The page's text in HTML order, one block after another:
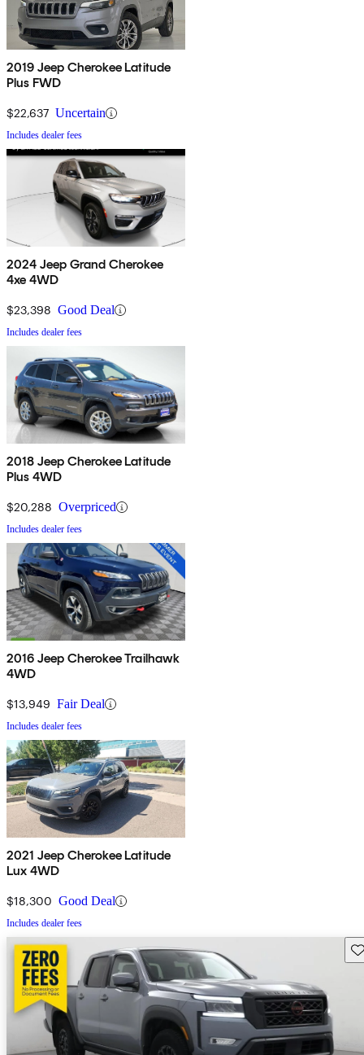
2019 Jeep Cherokee Latitude
Plus FWD
$22,637 Uncertain
Includes dealer fees
2024 Jeep Grand Cherokee
4xe 4WD
$23,398 Good Deal
Includes dealer fees
2018 Jeep Cherokee Latitude
Plus 4WD
$20,288 Overpriced
Includes dealer fees
2016 Jeep Cherokee Trailhawk
4WD
$13,949 Fair Deal
Includes dealer fees
2021 Jeep Cherokee Latitude
Lux 4WD
$18,300 Good Deal
Includes dealer fees